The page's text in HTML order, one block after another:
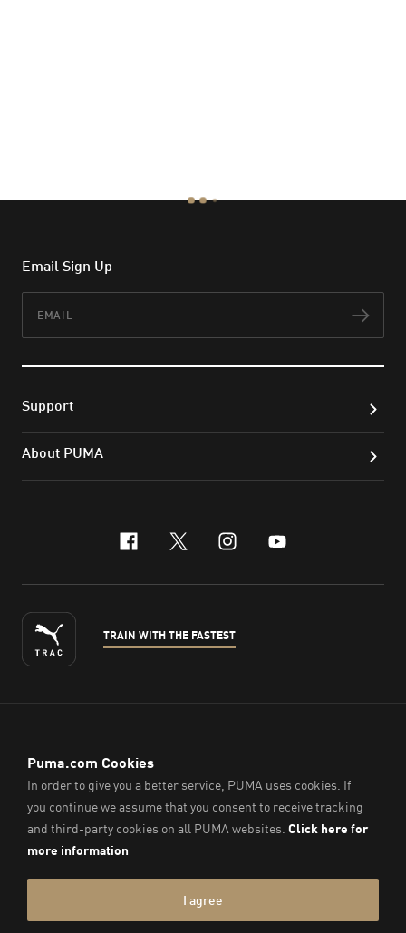
Email Sign Up
Support
About PUMA
facebook
x-twitter
instagram
youtube
TRAIN WITH THE FASTEST
ENGLISH
© PUMA Sports (Thailand) Co., Ltd.,2026. All Rights Reserved.
Company Reg. No. 0105564148338